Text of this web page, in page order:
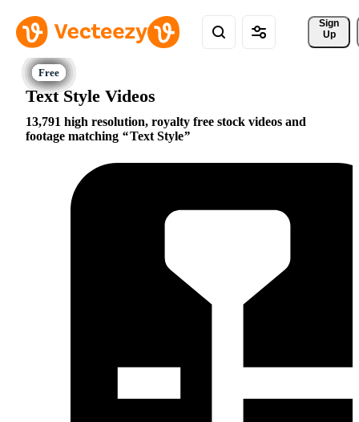
Sign
Up
Text Style Videos
13,791 high resolution, royalty free stock videos and
footage matching
Text Style